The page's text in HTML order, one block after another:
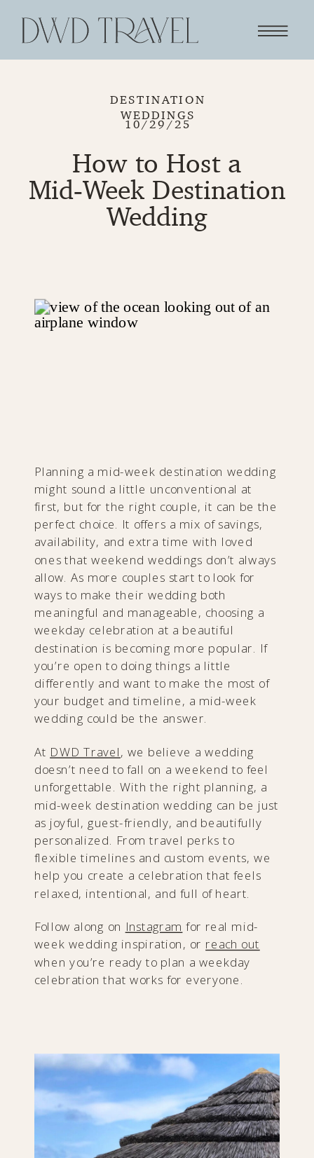
DESTINATION
WEDDINGS
10/29/25
How to Host a
Mid‑Week Destination
Wedding
Planning a mid-week destination wedding
might sound a little unconventional at
first, but for the right couple, it can be the
perfect choice. It offers a mix of savings,
availability, and extra time with loved
ones that weekend weddings don’t always
allow. As more couples start to look for
ways to make their wedding both
meaningful and manageable, choosing a
weekday celebration at a beautiful
destination is becoming more popular. If
you’re open to doing things a little
differently and want to make the most of
your budget and timeline, a mid-week
wedding could be the answer.
At DWD Travel, we believe a wedding
doesn’t need to fall on a weekend to feel
unforgettable. With the right planning, a
mid-week destination wedding can be just
as joyful, guest-friendly, and beautifully
personalized. From travel perks to
flexible timelines and custom events, we
help you create a celebration that feels
relaxed, intentional, and full of heart.
Follow along on Instagram for real mid-
week wedding inspiration, or reach out
when you’re ready to plan a weekday
celebration that works for everyone.